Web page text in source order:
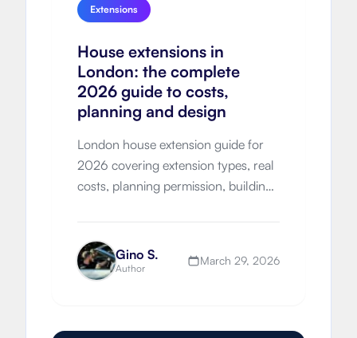
Extensions
House extensions in
London: the complete
2026 guide to costs,
planning and design
London house extension guide for
2026 covering extension types, real
costs, planning permission, building
moving.Gino S.
Author
March 29, 2026